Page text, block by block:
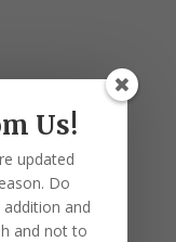
Us!
updated
Do
and
and not to